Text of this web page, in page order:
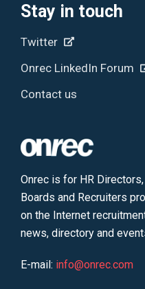
Stay in touch
Twitter
Onrec LinkedIn Forum
Contact us
Onrec is for HR
Boards and Recruiters
on the Internet
news, directory and
E-mail: info@onrec.com